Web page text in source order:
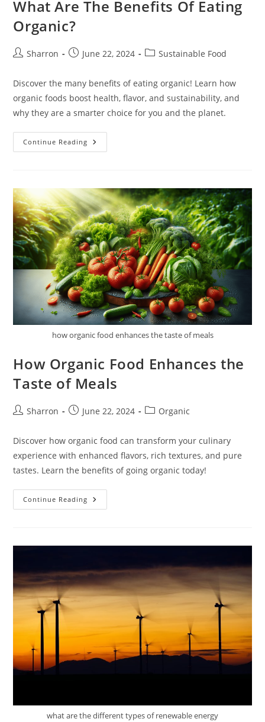
What Are The Benefits Of Eating
Organic?
PostSharron
PostJune 22, 2024
PostSustainable Food
Discover the many benefits of eating organic! Learn how
organic foods boost health, flavor, and sustainability, and
why they are a smarter choice for you and the planet.
Continue Reading What
Are
Organic?
how organic food enhances the taste of meals
How Organic Food Enhances the
Taste of Meals
PostSharron
PostJune 22, 2024
PostOrganic
Discover how organic food can transform your culinary
experience with enhanced flavors, rich textures, and pure
tastes. Learn the benefits of going organic today!
Continue Reading How
Organic
Of
what are the different types of renewable energy